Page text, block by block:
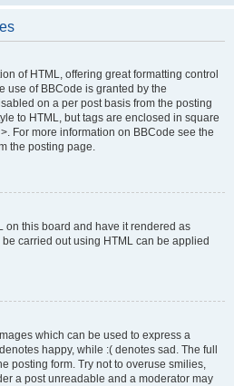
of HTML, offering great formatting control
use of BBCode is granted by the
on a per post basis from the posting
to HTML, but tags are enclosed in square
For more information on BBCode see the
the posting page.
on this board and have it rendered as
carried out using HTML can be applied
which can be used to express a
happy, while :( denotes sad. The full
posting form. Try not to overuse smilies,
a post unreadable and a moderator may